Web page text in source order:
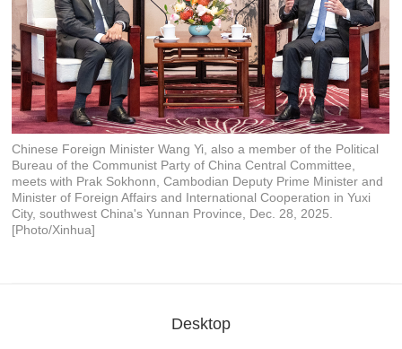
Chinese Foreign Minister Wang Yi, also a member of the Political
Bureau of the Communist Party of China Central Committee,
meets with Prak Sokhonn, Cambodian Deputy Prime Minister and
Minister of Foreign Affairs and International Cooperation in Yuxi
City, southwest China's Yunnan Province, Dec. 28, 2025.
[Photo/Xinhua]
Desktop